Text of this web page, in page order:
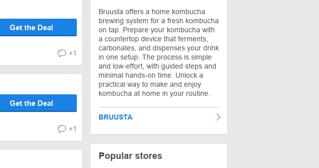
Get the Deal
+1
Get the Deal
+1
Bruusta offers a home kombucha
brewing system for a fresh kombucha
on tap. Prepare your kombucha with
a countertop device that ferments,
carbonates, and dispenses your drink
in one setup. The process is simple
and low-effort, with guided steps and
minimal hands-on time. Unlock a
practical way to make and enjoy
kombucha at home in your routine.
BRUUSTA
Popular stores